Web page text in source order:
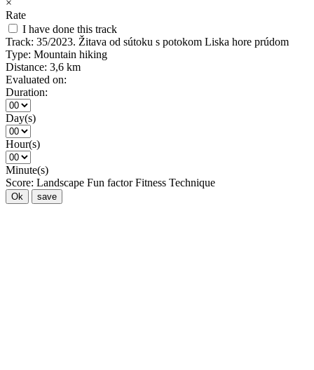
Rate
I have done this track
Track: 35/2023. Žitava od sútoku s potokom Liska hore prúdom
Type: Mountain hiking
Distance: 3,6 km
Evaluated on:
Duration:
Day(s)
Hour(s)
Minute(s)
Score: Landscape Fun factor Fitness Technique
Ok save